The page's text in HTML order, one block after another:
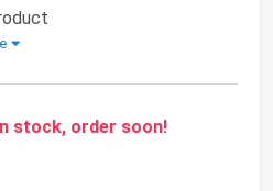
stock, order soon!